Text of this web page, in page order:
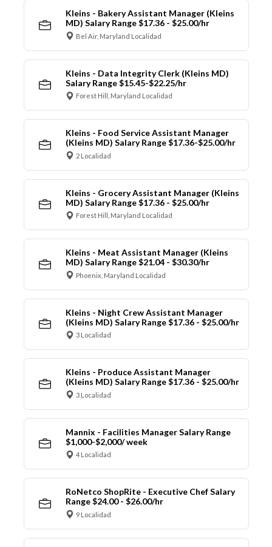
Kleins - Bakery Assistant Manager (Kleins
MD) Salary Range $17.36 - $25.00/hr
Bel Air, Maryland Localidad
Kleins - Data Integrity Clerk (Kleins MD)
Salary Range $15.45-$22.25/hr
Forest Hill, Maryland Localidad
Kleins - Food Service Assistant Manager
(Kleins MD) Salary Range $17.36-$25.00/hr
2 Localidad
Kleins - Grocery Assistant Manager (Kleins
MD) Salary Range $17.36 - $25.00/hr
Forest Hill, Maryland Localidad
Kleins - Meat Assistant Manager (Kleins
MD) Salary Range $21.04 - $30.30/hr
Phoenix, Maryland Localidad
Kleins - Night Crew Assistant Manager
(Kleins MD) Salary Range $17.36 - $25.00/hr
3 Localidad
Kleins - Produce Assistant Manager
(Kleins MD) Salary Range $17.36 - $25.00/hr
3 Localidad
Mannix - Facilities Manager Salary Range
$1,000-$2,000/ week
4 Localidad
RoNetco ShopRite - Executive Chef Salary
Range $24.00 - $26.00/hr
9 Localidad